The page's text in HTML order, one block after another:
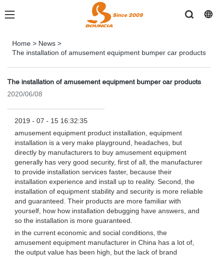
Home > News >
The installation of amusement equipment bumper car products
The installation of amusement equipment bumper car products
2020/06/08
2019 - 07 - 15 16:32:35
amusement equipment product installation, equipment
installation is a very make playground, headaches, but
directly by manufacturers to buy amusement equipment
generally has very good security, first of all, the manufacturer
to provide installation services faster, because their
installation experience and install up to reality. Second, the
installation of equipment stability and security is more reliable
and guaranteed. Their products are more familiar with
yourself, how how installation debugging have answers, and
so the installation is more guaranteed.
in the current economic and social conditions, the
amusement equipment manufacturer in China has a lot of,
the output value has been high, but the lack of brand